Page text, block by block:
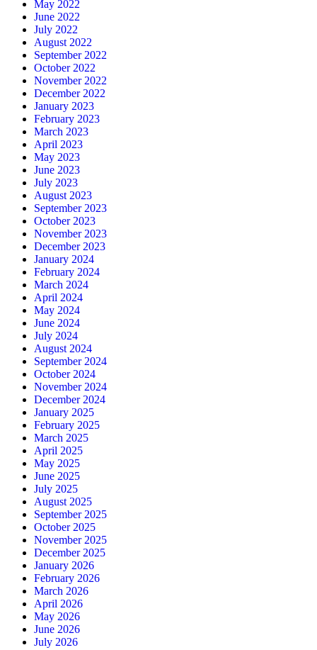
May 2022
June 2022
July 2022
August 2022
September 2022
October 2022
November 2022
December 2022
January 2023
February 2023
March 2023
April 2023
May 2023
June 2023
July 2023
August 2023
September 2023
October 2023
November 2023
December 2023
January 2024
February 2024
March 2024
April 2024
May 2024
June 2024
July 2024
August 2024
September 2024
October 2024
November 2024
December 2024
January 2025
February 2025
March 2025
April 2025
May 2025
June 2025
July 2025
August 2025
September 2025
October 2025
November 2025
December 2025
January 2026
February 2026
March 2026
April 2026
May 2026
June 2026
July 2026